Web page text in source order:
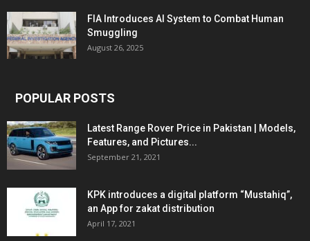
FIA Introduces AI System to Combat Human
Smuggling
August 26, 2025
POPULAR POSTS
Latest Range Rover Price in Pakistan | Models,
Features, and Pictures...
September 21, 2021
KPK introduces a digital platform “Mustahiq”,
an App for zakat distribution
April 17, 2021